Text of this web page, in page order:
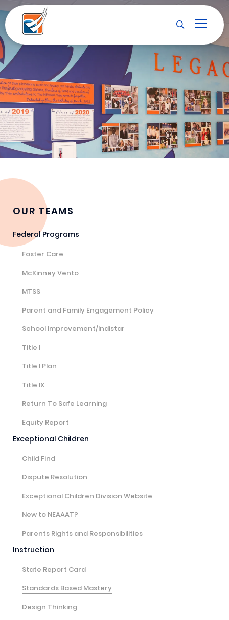
OUR TEAMS
Federal Programs
Foster Care
McKinney Vento
MTSS
Parent and Family Engagement Policy
School Improvement/Indistar
Title I
Title I Plan
Title IX
Return To Safe Learning
Equity Report
Exceptional Children
Child Find
Dispute Resolution
Exceptional Children Division Website
New to NEAAAT?
Parents Rights and Responsibilities
Instruction
State Report Card
Standards Based Mastery
Design Thinking